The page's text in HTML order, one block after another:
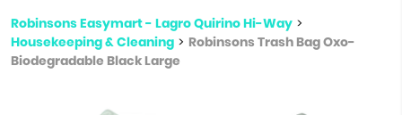
Robinsons Easymart - Lagro Quirino Hi-Way >
Housekeeping & Cleaning > Robinsons Trash Bag Oxo-
Biodegradable Black Large